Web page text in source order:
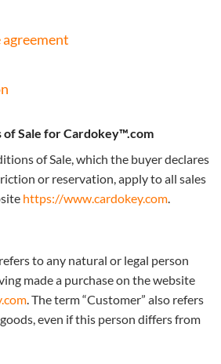
of Sale for Cardokey™.com
of Sale, which the buyer declares
or reservation, apply to all sales
https://www.cardokey.com.
to any natural or legal person
made a purchase on the website
. The term “Customer” also refers
even if this person differs from